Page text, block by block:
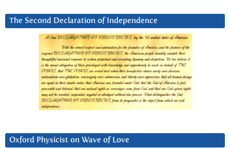
The Second Declaration of Independence
Oxford Physicist on Wave of Love